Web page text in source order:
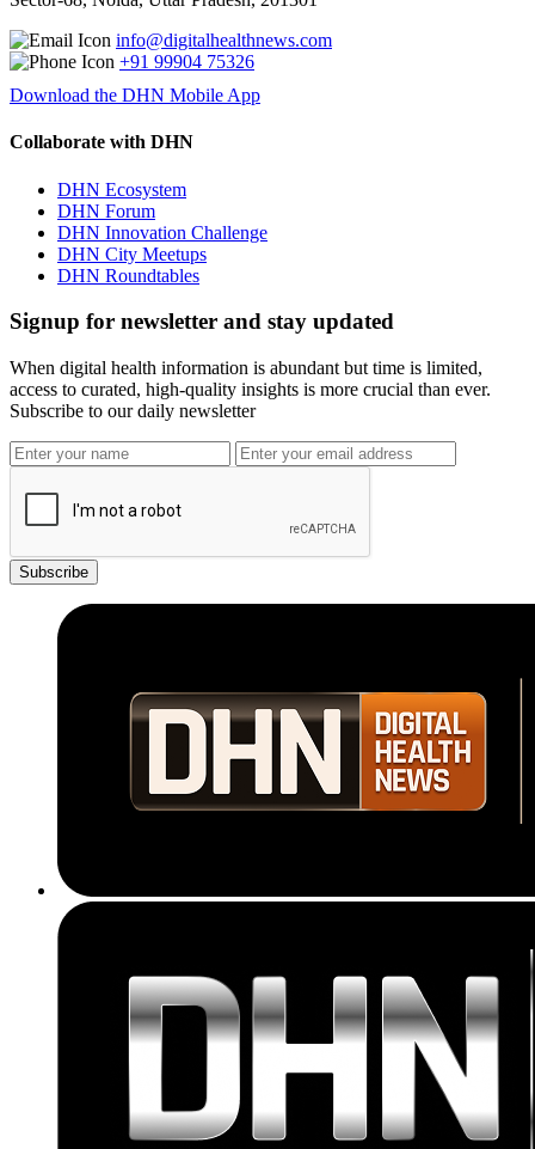
info@digitalhealthnews.com
+91 99904 75326
Download the DHN Mobile App
Collaborate with DHN
DHN Ecosystem
DHN Forum
DHN Innovation Challenge
DHN City Meetups
DHN Roundtables
Signup for newsletter and stay updated
When digital health information is abundant but time is limited,
access to curated, high-quality insights is more crucial than ever.
Subscribe to our daily newsletter
Subscribe